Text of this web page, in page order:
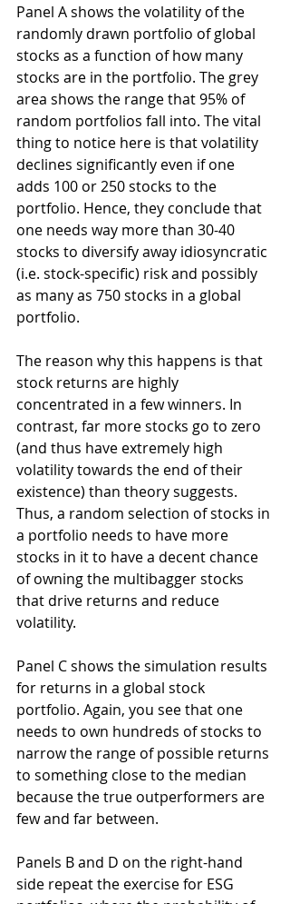
Panel A shows the volatility of the
randomly drawn portfolio of global
stocks as a function of how many
stocks are in the portfolio. The grey
area shows the range that 95% of
random portfolios fall into. The vital
thing to notice here is that volatility
declines significantly even if one
adds 100 or 250 stocks to the
portfolio. Hence, they conclude that
one needs way more than 30-40
stocks to diversify away idiosyncratic
(i.e. stock-specific) risk and possibly
as many as 750 stocks in a global
portfolio.
The reason why this happens is that
stock returns are highly
concentrated in a few winners. In
contrast, far more stocks go to zero
(and thus have extremely high
volatility towards the end of their
existence) than theory suggests.
Thus, a random selection of stocks in
a portfolio needs to have more
stocks in it to have a decent chance
of owning the multibagger stocks
that drive returns and reduce
volatility.
Panel C shows the simulation results
for returns in a global stock
portfolio. Again, you see that one
needs to own hundreds of stocks to
narrow the range of possible returns
to something close to the median
because the true outperformers are
few and far between.
Panels B and D on the right-hand
side repeat the exercise for ESG